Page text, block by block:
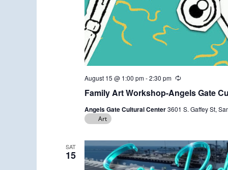
Family Art Workshop-Angels Gate
August 15 @ 1:00 pm-2:30 pm
R
c
r
g
Angels Gate Cultural Center3601 S. Gaffey St,
Art
SAT
15